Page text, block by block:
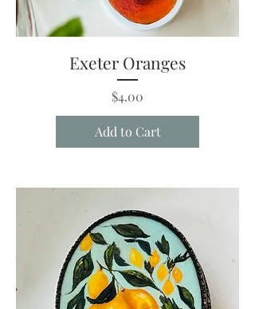
Exeter Oranges
Price
$4.00
Add to Cart